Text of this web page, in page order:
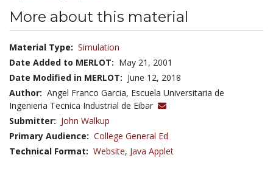
More about this material
Material Type: Simulation
Date Added to MERLOT: May 21, 2001
Date Modified in MERLOT: June 12, 2018
Author: Angel Franco Garcia, Escuela Universitaria de
Ingenieria Tecnica Industrial de Eibar
Submitter: John Walkup
Primary Audience: College General Ed
Technical Format: Website, Java Applet